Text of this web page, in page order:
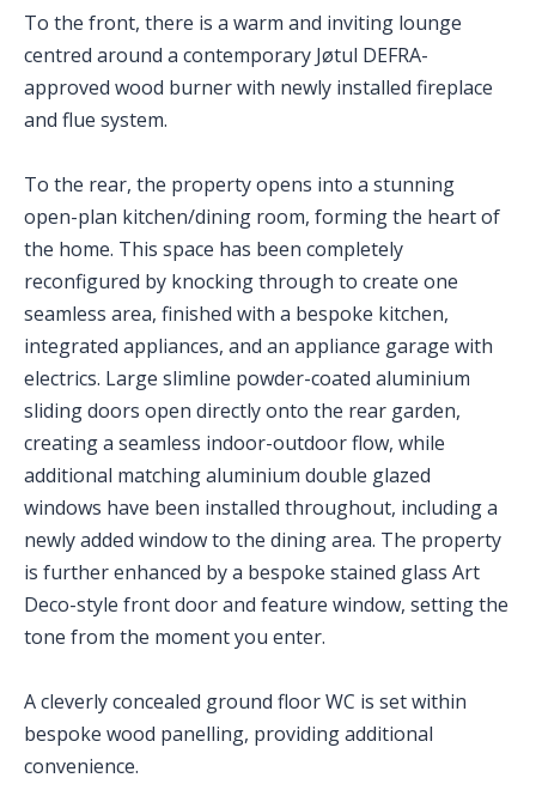
To the front, there is a warm and inviting lounge
centred around a contemporary Jøtul DEFRA-
approved wood burner with newly installed fireplace
and flue system.
To the rear, the property opens into a stunning
open-plan kitchen/dining room, forming the heart of
the home. This space has been completely
reconfigured by knocking through to create one
seamless area, finished with a bespoke kitchen,
integrated appliances, and an appliance garage with
electrics. Large slimline powder-coated aluminium
sliding doors open directly onto the rear garden,
creating a seamless indoor-outdoor flow, while
additional matching aluminium double glazed
windows have been installed throughout, including a
newly added window to the dining area. The property
is further enhanced by a bespoke stained glass Art
Deco-style front door and feature window, setting the
tone from the moment you enter.
A cleverly concealed ground floor WC is set within
bespoke wood panelling, providing additional
convenience.